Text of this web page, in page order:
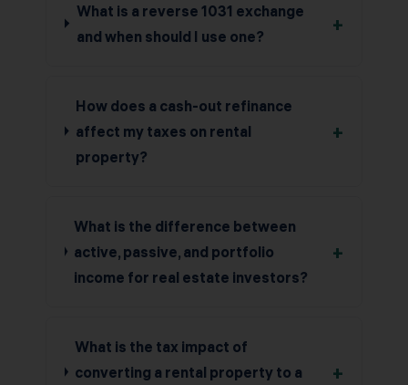
What is a reverse 1031 exchange
and when should I use one?
+
How does a cash-out refinance
affect my taxes on rental
property?
+
What is the difference between
active, passive, and portfolio
income for real estate investors?
+
What is the tax impact of
converting a rental property to a
+